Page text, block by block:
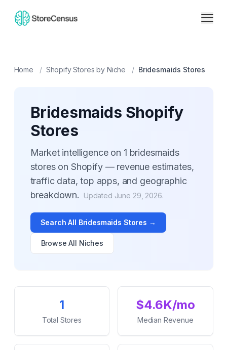
Home / Shopify Stores by Niche / Bridesmaids Stores
Bridesmaids Shopify
Stores
Market intelligence on 1 bridesmaids
stores on Shopify — revenue estimates,
traffic data, top apps, and geographic
breakdown.
Updated June 29, 2026.
Search All Bridesmaids Stores →
Browse All Niches
Key Statistics
1
Total Stores
$4.6K/mo
Median Revenue